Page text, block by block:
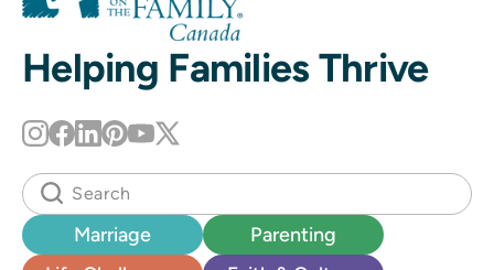
Helping Families Thrive
Marriage
Parenting